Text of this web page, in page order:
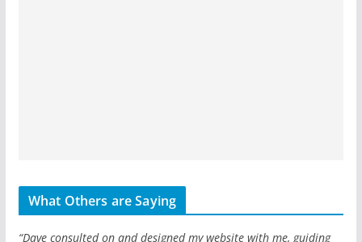
What Others are Saying
“Dave consulted on and designed my website with me, guiding